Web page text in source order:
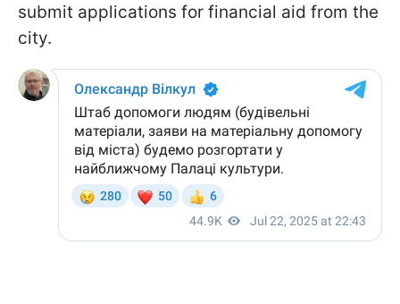
submit applications for financial aid from the
city.